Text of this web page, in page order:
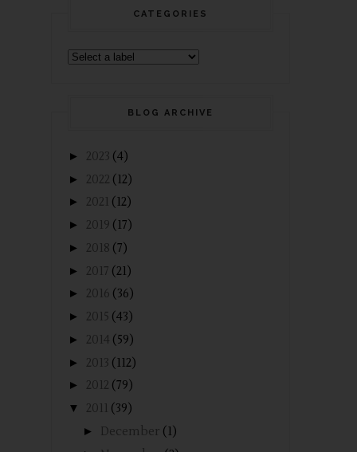
CATEGORIES
BLOG ARCHIVE
► 2023 (4)
► 2022 (12)
► 2021 (12)
► 2019 (17)
► 2018 (7)
► 2017 (21)
► 2016 (36)
► 2015 (43)
► 2014 (59)
► 2013 (112)
► 2012 (79)
▼ 2011 (39)
► December (1)